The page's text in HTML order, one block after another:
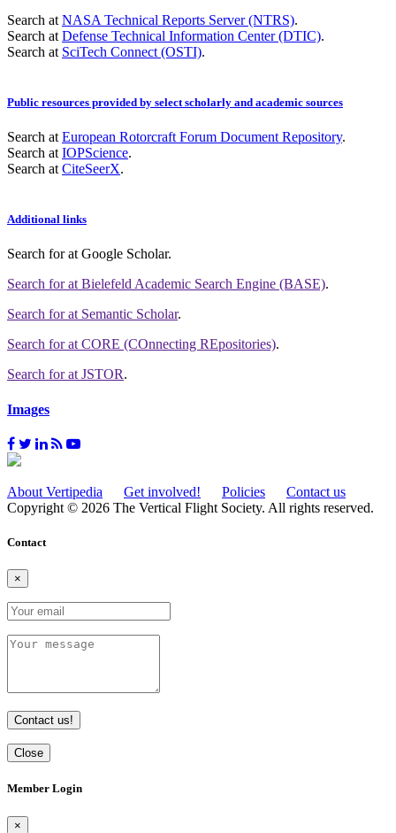
Search at NASA Technical Reports Server (NTRS).
Search at Defense Technical Information Center (DTIC).
Search at SciTech Connect (OSTI).
Public resources provided by select scholarly and academic sources
Search at European Rotorcraft Forum Document Repository.
Search at IOPScience.
Search at CiteSeerX.
Additional links
Search forat Google Scholar.
Search forat Bielefeld Academic Search Engine (BASE).
Search forat Semantic Scholar.
Search forat CORE (COnnecting REpositories).
Search forat JSTOR.
Images
About Vertipedia Get involved! Policies
Contact us
Copyright © 2026 The Vertical Flight Society. All rights reserved.
Contact
×
Contact us!
Close
Member Login
×